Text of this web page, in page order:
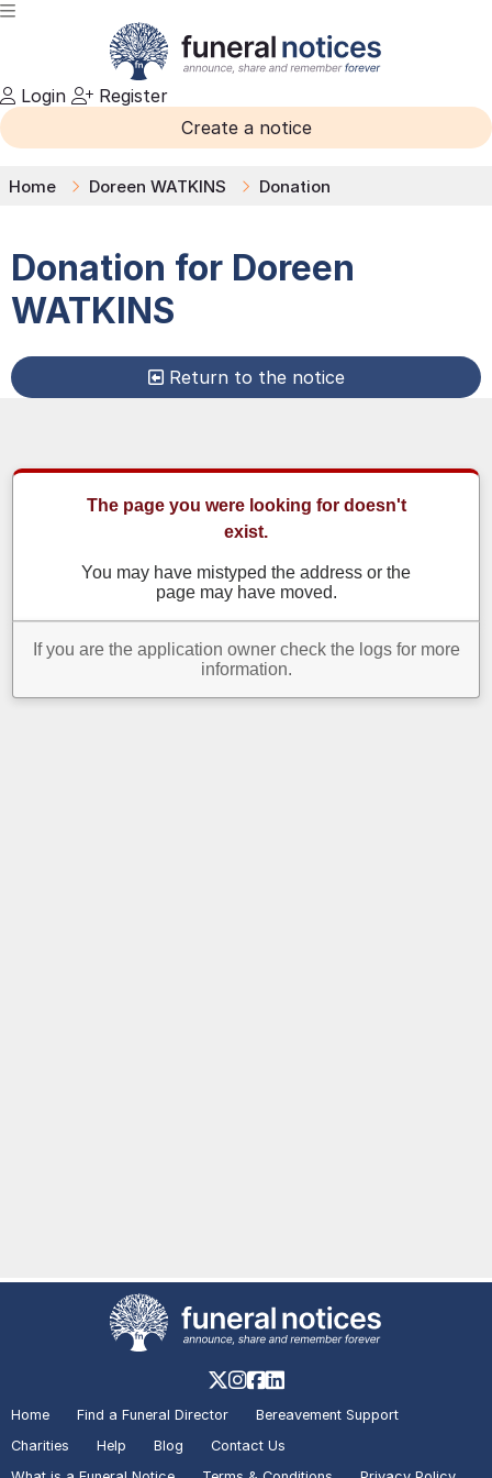
Login
Register
Create a notice
Home Doreen WATKINS Donation
Donation for Doreen
WATKINS
Return to the notice
Home Find a Funeral Director
Bereavement Support
Charities
Help Blog
Contact Us